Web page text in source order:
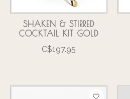
SHAKEN & STIRRED
COCKTAIL KIT GOLD
C$197.95